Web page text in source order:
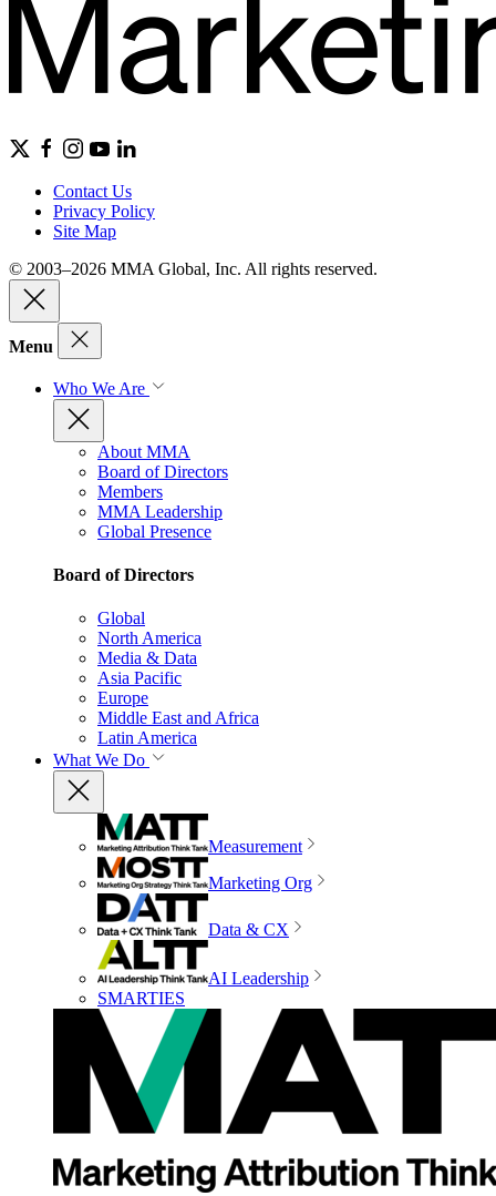
Contact Us
Privacy Policy
Site Map
© 2003–2026 MMA Global, Inc. All rights reserved.
Menu
Who We Are
About MMA
Board of Directors
Members
MMA Leadership
Global Presence
Board of Directors
Global
North America
Media & Data
Asia Pacific
Europe
Middle East and Africa
Latin America
What We Do
Measurement
Marketing Org
Data & CX
AI Leadership
SMARTIES